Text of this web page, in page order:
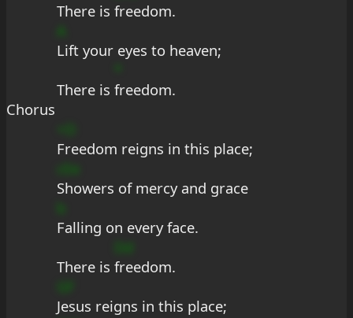
There is freedom.
Lift your eyes to heaven;
There is freedom.
Chorus
Freedom reigns in this place;
Showers of mercy and grace
Falling on every face.
There is freedom.
Jesus reigns in this place;